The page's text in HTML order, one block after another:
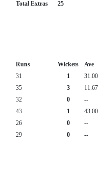
Total Extras
25
Runs Wickets Ave
31 1 31.00
35 3 11.67
32 0 --
43 1 43.00
26 0 --
29 0 --